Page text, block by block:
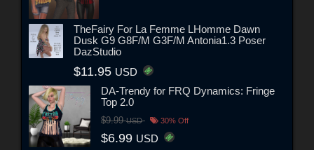
TheFairy For La Femme LHomme Dawn
Dusk G9 G8F/M G3F/M Antonia1.3 Poser
DazStudio
$11.95 USD
DA-Trendy for FRQ Dynamics: Fringe
Top 2.0
$9.99USD 30% Off
$6.99 USD